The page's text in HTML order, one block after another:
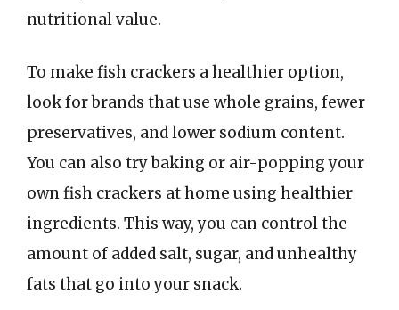
nutritional value.
To make fish crackers a healthier option,
look for brands that use whole grains, fewer
preservatives, and lower sodium content.
You can also try baking or air-popping your
own fish crackers at home using healthier
ingredients. This way, you can control the
amount of added salt, sugar, and unhealthy
fats that go into your snack.